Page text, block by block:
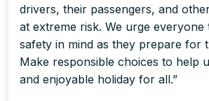
drivers, their passengers, and
at extreme risk. We urge everyone
safety in mind as they prepare for
Make responsible choices to help
and enjoyable holiday for all.”